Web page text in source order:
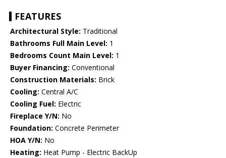
FEATURES
Architectural Style: Traditional
Bathrooms Full Main Level: 1
Bedrooms Count Main Level: 1
Buyer Financing: Conventional
Construction Materials: Brick
Cooling: Central A/C
Cooling Fuel: Electric
Fireplace Y/N: No
Foundation: Concrete Perimeter
HOA Y/N: No
Heating: Heat Pump - Electric BackUp